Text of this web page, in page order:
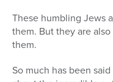
These humbling Jews
them. But they are
them.
So much has been